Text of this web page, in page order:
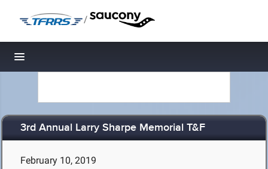
/
Toggle navigation
3rd Annual Larry Sharpe Memorial T&F
February 10, 2019